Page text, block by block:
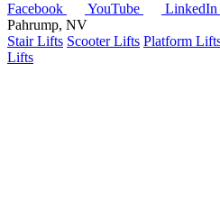
Facebook
YouTube
LinkedIn
Pahrump, NV
Stair Lifts Scooter Lifts Platform
Lifts